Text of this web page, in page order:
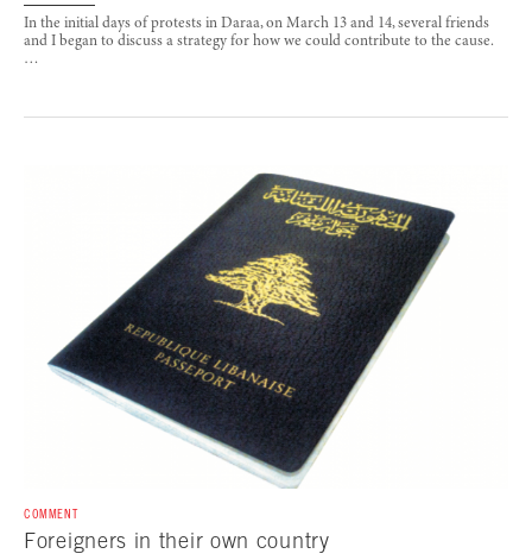
In the initial days of protests in Daraa, on March 13 and 14, several friends
and I began to discuss a strategy for how we could contribute to the cause.
…
COMMENT
Foreigners in their own country